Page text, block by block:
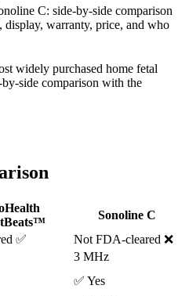
C: side-by-side comparison
warranty, price, and who
widely purchased home fetal
side comparison with the
Sonoline C
✅
Not FDA-cleared ❌
3 MHz
✅ Yes